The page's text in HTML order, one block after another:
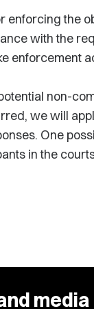
enforcing the
with the
enforcement
non-
we will
One
in the
media